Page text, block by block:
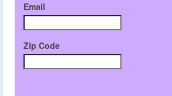
Email
Zip Code